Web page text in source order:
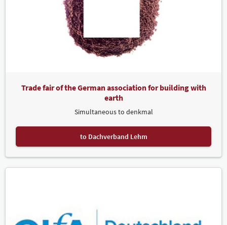
Trade fair of the German association for building with
earth
Simultaneous to denkmal
to Dachverband Lehm